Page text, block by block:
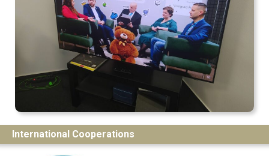
International Cooperations